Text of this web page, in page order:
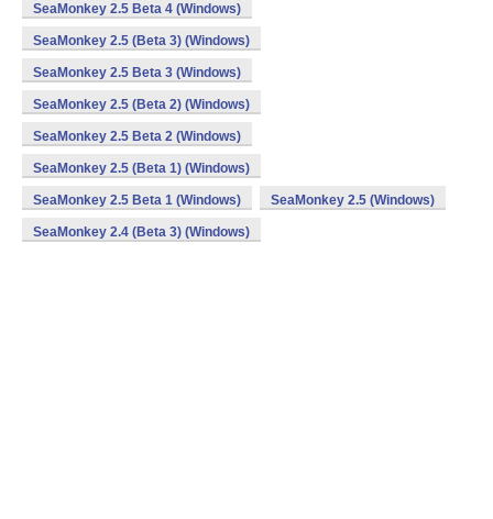
SeaMonkey 2.5 Beta 4 (Windows)
SeaMonkey 2.5 (Beta 3) (Windows)
SeaMonkey 2.5 Beta 3 (Windows)
SeaMonkey 2.5 (Beta 2) (Windows)
SeaMonkey 2.5 Beta 2 (Windows)
SeaMonkey 2.5 (Beta 1) (Windows)
SeaMonkey 2.5 Beta 1 (Windows) SeaMonkey 2.5 (Windows)
SeaMonkey 2.4 (Beta 3) (Windows)